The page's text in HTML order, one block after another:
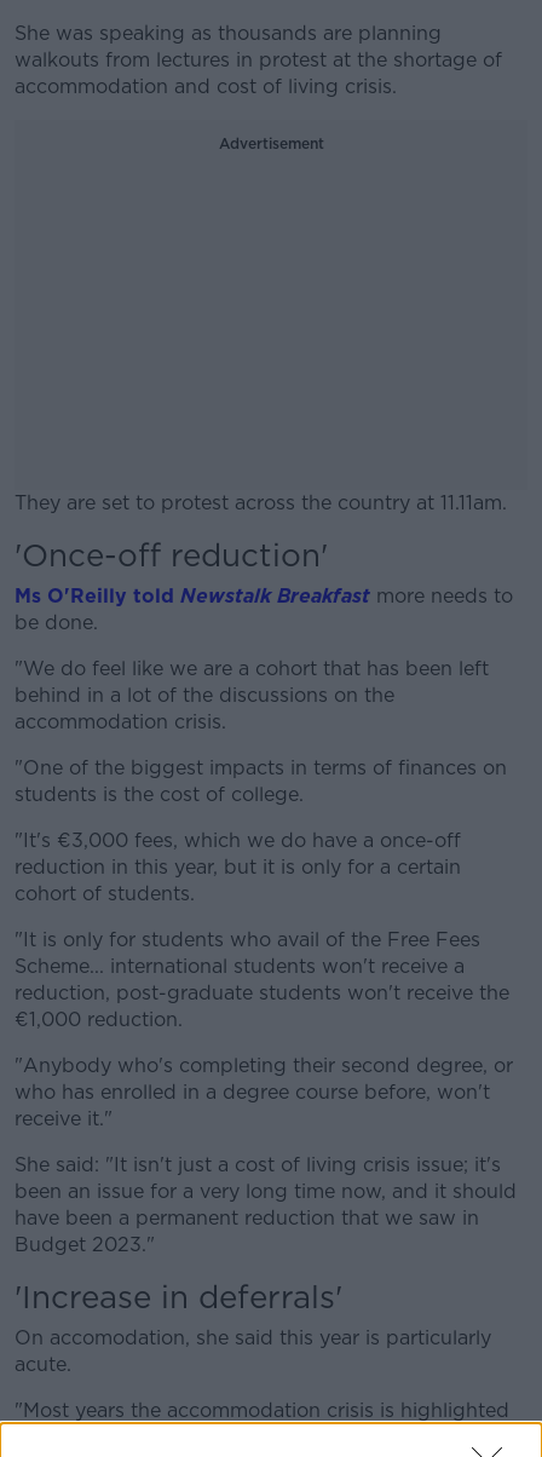
She was speaking as thousands are planning
walkouts from lectures in protest at the shortage of
accommodation and cost of living crisis.
Advertisement
They are set to protest across the country at 11.11am.
#AD
Learn more
'Once-off reduction'
Ms O'Reilly told Newstalk Breakfast more needs to
be done.
"We do feel like we are a cohort that has been left
behind in a lot of the discussions on the
accommodation crisis.
"One of the biggest impacts in terms of finances on
students is the cost of college.
"It's €3,000 fees, which we do have a once-off
reduction in this year, but it is only for a certain
cohort of students.
"It is only for students who avail of the Free Fees
Scheme... international students won't receive a
reduction, post-graduate students won't receive the
€1,000 reduction.
"Anybody who's completing their second degree, or
who has enrolled in a degree course before, won't
receive it."
She said: "It isn't just a cost of living crisis issue; it's
been an issue for a very long time now, and it should
have been a permanent reduction that we saw in
Budget 2023."
'Increase in deferrals'
On accomodation, she said this year is particularly
acute.
"Most years the accommodation crisis is highlighted